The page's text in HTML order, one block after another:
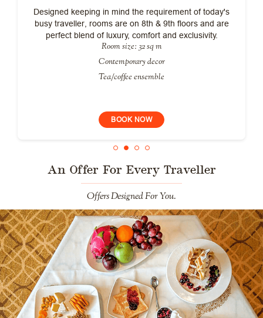
Designed keeping in mind the requirement of today's
busy traveller, rooms are on 8th & 9th floors and are
perfect blend of luxury, comfort and exclusivity.
Room size: 32 sq m
Contemporary decor
Tea/coffee ensemble
BOOK NOW
An Offer For Every Traveller
Offers Designed For You.